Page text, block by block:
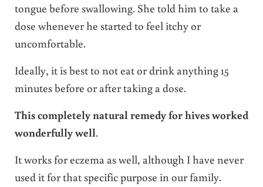
tongue before swallowing. She told him to take a
dose whenever he started to feel itchy or
uncomfortable.
Ideally, it is best to not eat or drink anything 15
minutes before or after taking a dose.
This completely natural remedy for hives worked
wonderfully well.
It works for eczema as well, although I have never
used it for that specific purpose in our family.